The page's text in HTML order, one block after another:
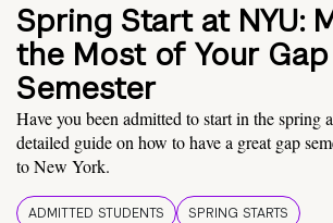
Spring Start at NYU:
the Most of Your Gap
Semester
Have you been admitted to start in the spring
detailed guide on how to have a great gap
to New York.
ADMITTED STUDENTS SPRING STARTS